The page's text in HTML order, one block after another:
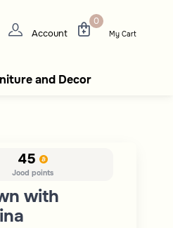
Account
0
My Cart
and Decor
45
Jood points
with